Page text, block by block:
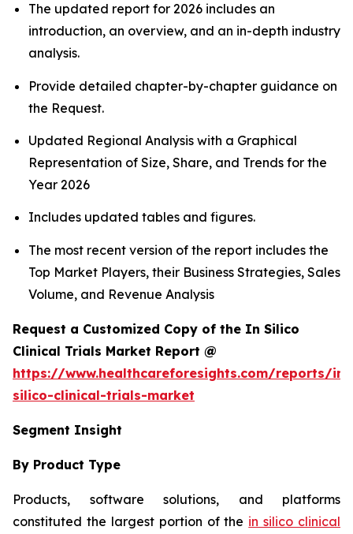
The updated report for 2026 includes an
introduction, an overview, and an in-depth industry
analysis.
Provide detailed chapter-by-chapter guidance on
the Request.
Updated Regional Analysis with a Graphical
Representation of Size, Share, and Trends for the
Year 2026
Includes updated tables and figures.
The most recent version of the report includes the
Top Market Players, their Business Strategies, Sales
Volume, and Revenue Analysis
Request a Customized Copy of the In Silico
Clinical Trials Market Report @
https://www.healthcareforesights.com/reports/in-
silico-clinical-trials-market
Segment Insight
By Product Type
Products, software solutions, and platforms
constituted the largest portion of the in silico clinical